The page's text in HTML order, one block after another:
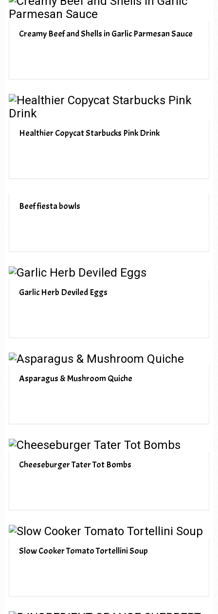
Creamy Beef and Shells in Garlic Parmesan Sauce
Healthier Copycat Starbucks Pink Drink
Beef fiesta bowls
Garlic Herb Deviled Eggs
Asparagus & Mushroom Quiche
Cheeseburger Tater Tot Bombs
Slow Cooker Tomato Tortellini Soup